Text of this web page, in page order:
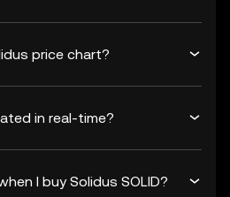
price chart?
in real-time?
I buy Solidus SOLID?